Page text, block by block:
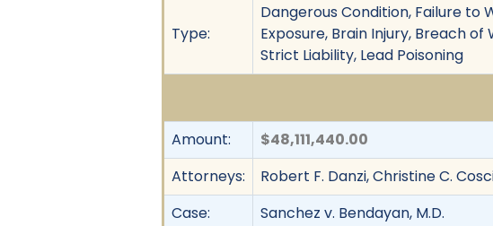
Type:
Dangerous Condition, Failure to
Exposure, Brain Injury, Breach
Strict Liability, Lead Poisoning
Amount:
$48,111,440.00
Attorneys:
Robert F. Danzi, Christine C.
Case:
Sanchez v. Bendayan, M.D.